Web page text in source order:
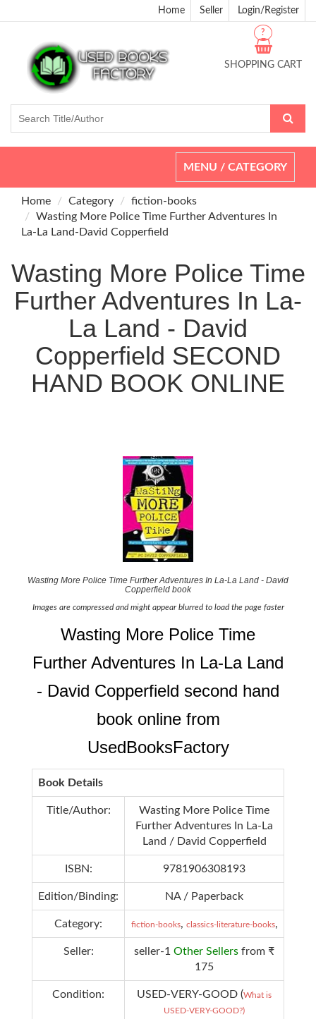
Home Seller Login/Register
SHOPPING CART
?
Toggle
navigation
MENU / CATEGORY
Home Category
fiction-books
Wasting More Police Time Further Adventures In
La-La Land-David Copperfield
Wasting More Police Time
Further Adventures In La-
La Land - David
Copperfield SECOND
HAND BOOK ONLINE
Wasting More Police Time Further Adventures In La-La Land - David
Copperfield book
Images are compressed and might appear blurred to load the page faster
Wasting More Police Time
Further Adventures In La-La Land
- David Copperfield second hand
book online from
UsedBooksFactory
Book Details
Title/Author:
Wasting More Police Time
Further Adventures In La-La
Land / David Copperfield
ISBN: 9781906308193
Edition/Binding: NA / Paperback
Category: fiction-books, classics-literature-books,
Seller: seller-1 Other Sellers from ₹
175
Condition: USED-VERY-GOOD (What is
USED-VERY-GOOD?)